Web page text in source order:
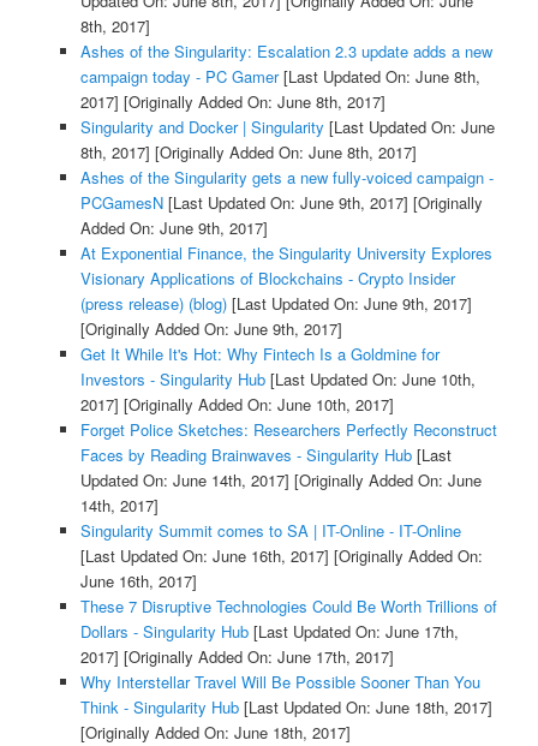
8th, 2017]
Ashes of the Singularity: Escalation 2.3 update adds a new
campaign today - PC Gamer[Last Updated On: June 8th,
2017] [Originally Added On: June 8th, 2017]
Singularity and Docker | Singularity [Last Updated On: June
8th, 2017] [Originally Added On: June 8th, 2017]
Ashes of the Singularity gets a new fully-voiced campaign -
PCGamesN[Last Updated On: June 9th, 2017] [Originally
Added On: June 9th, 2017]
At Exponential Finance, the Singularity University Explores
Visionary Applications of Blockchains - Crypto Insider
(press release) (blog)[Last Updated On: June 9th, 2017]
[Originally Added On: June 9th, 2017]
Get It While It's Hot: Why Fintech Is a Goldmine for
Investors - Singularity Hub[Last Updated On: June 10th,
2017] [Originally Added On: June 10th, 2017]
Forget Police Sketches: Researchers Perfectly Reconstruct
Faces by Reading Brainwaves - Singularity Hub[Last
Updated On: June 14th, 2017] [Originally Added On: June
14th, 2017]
Singularity Summit comes to SA | IT-Online - IT-Online
[Last Updated On: June 16th, 2017] [Originally Added On:
June 16th, 2017]
These 7 Disruptive Technologies Could Be Worth Trillions of
Dollars - Singularity Hub[Last Updated On: June 17th,
2017] [Originally Added On: June 17th, 2017]
Why Interstellar Travel Will Be Possible Sooner Than You
Think - Singularity Hub[Last Updated On: June 18th, 2017]
[Originally Added On: June 18th, 2017]